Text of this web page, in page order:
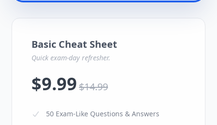
Basic Cheat Sheet
Quick exam-day refresher.
$9.99$14.99
50 Exam-Like Questions & Answers